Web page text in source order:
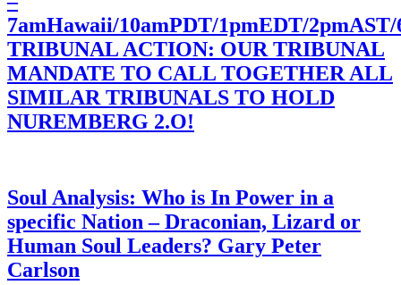
7amHawaii/10amPDT/1pmEDT/
TRIBUNAL ACTION: OUR TRIBUNAL
MANDATE TO CALL TOGETHER ALL
SIMILAR TRIBUNALS TO HOLD
NUREMBERG 2.O!
Soul Analysis: Who is In Power in a
specific Nation – Draconian, Lizard or
Human Soul Leaders? Gary Peter
Carlson